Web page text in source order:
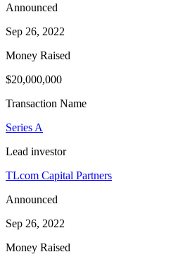
Announced
Sep 26, 2022
Money Raised
$20,000,000
Transaction Name
Series A
Lead investor
TLcom Capital Partners
Announced
Sep 26, 2022
Money Raised